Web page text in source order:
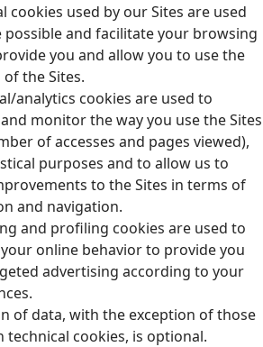
cookies used by our Sites are used
possible and facilitate your browsing
you and allow you to use the
of the Sites.
analytics cookies are used to
monitor the way you use the Sites
of accesses and pages viewed),
purposes and to allow us to
to the Sites in terms of
and navigation.
and profiling cookies are used to
online behavior to provide you
advertising according to your
of data, with the exception of those
cookies, is optional.